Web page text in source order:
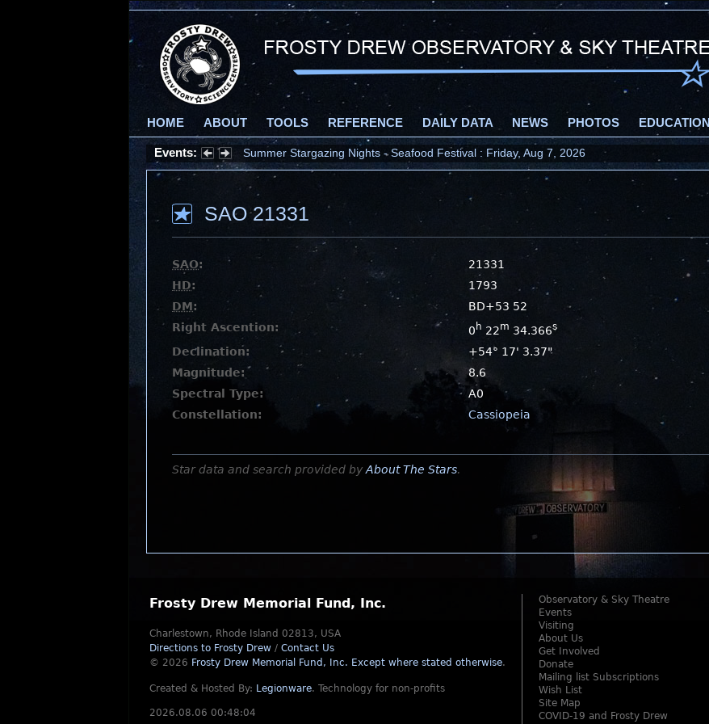
HOME ABOUT TOOLS REFERENCE DAILY DATA NEWS PHOTOS EDUCATION
Events: Summer Stargazing Nights - Seafood Festival : Friday, Aug 7, 2026
SAO 21331
SAO:
21331
HD:
1793
DM:
BD+53 52
Right Ascention:
0 h 22m 34.366s
Declination:
+54° 17' 3.37"
Magnitude:
8.6
Spectral Type:
A0
Constellation:
Cassiopeia
Star data and search provided by About The Stars.
Frosty Drew Memorial Fund, Inc.
Charlestown, Rhode Island 02813, USA
Directions to Frosty Drew / Contact Us
© 2026 Frosty Drew Memorial Fund, Inc. Except where stated otherwise.
Created & Hosted By: Legionware. Technology for non-profits
2026.08.06 00:48:04
Observatory & Sky Theatre
Events
Visiting
About Us
Get Involved
Donate
Mailing list Subscriptions
Wish List
Site Map
COVID-19 and Frosty Drew